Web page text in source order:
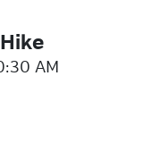
AM